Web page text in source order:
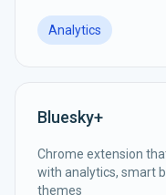
Analytics
Bluesky+
Chrome extension
with analytics, smart
themes